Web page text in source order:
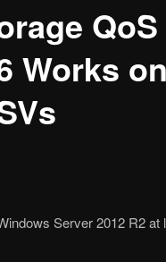
Works
Server 2012 R2 at